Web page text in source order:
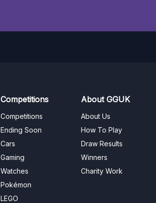
Competitions
Competitions
Ending Soon
Cars
Gaming
Watches
Pokémon
LEGO
About GGUK
About Us
How To Play
Draw Results
Winners
Charity Work